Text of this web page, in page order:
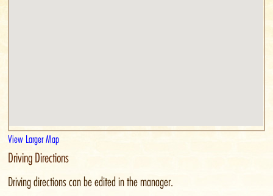
View Larger Map
Driving Directions
Driving directions can be edited in the manager.